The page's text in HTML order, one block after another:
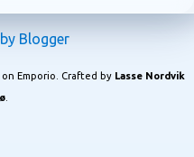
Blogger
on Emporio. Crafted by Lasse Nordvik
.